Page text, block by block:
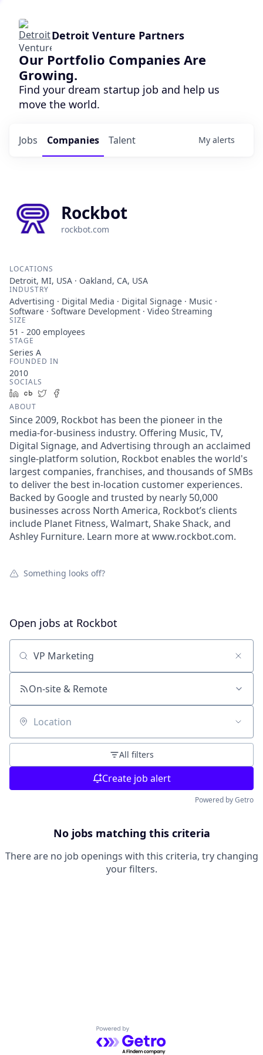
Detroit Venture Partners
Our Portfolio Companies Are
Growing.
Find your dream startup job and help us
move the world.
Jobs Companies Talent My alerts
Rockbot
rockbot.com
LOCATIONS
Detroit, MI, USA · Oakland, CA, USA
INDUSTRY
Advertising · Digital Media · Digital Signage · Music ·
Software · Software Development · Video Streaming
SIZE
51 - 200 employees
STAGE
Series A
FOUNDED IN
2010
SOCIALS
LinkedIn
Crunchbase
Twitter
ABOUT
Since 2009, Rockbot has been the pioneer in the
media-for-business industry. Offering Music, TV,
Digital Signage, and Advertising through an acclaimed
single-platform solution, Rockbot enables the world's
largest companies, franchises, and thousands of SMBs
to deliver the best in-location customer experiences.
Backed by Google and trusted by nearly 50,000
businesses across North America, Rockbot’s clients
include Planet Fitness, Walmart, Shake Shack, and
Ashley Furniture. Learn more at www.rockbot.com.
Something looks off?
Open jobs at Rockbot
Search by title or keyword
On-site & Remote
Location
All filters
Create job alert
Powered by Getro
No jobs matching this criteria
There are no job openings with this criteria, try changing
your filters.
Powered by Getro.com